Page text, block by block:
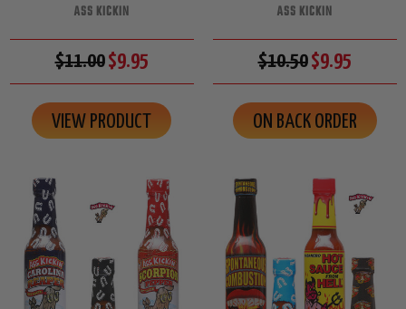
ASS KICKIN
$11.00$9.95
VIEW PRODUCT
ASS KICKIN
$10.50$9.95
ON BACK ORDER